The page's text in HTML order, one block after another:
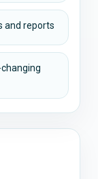
and reports